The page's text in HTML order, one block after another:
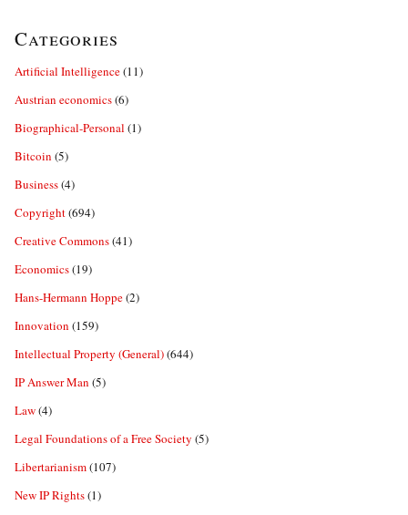
Categories
Artificial Intelligence(11)
Austrian economics(6)
Biographical-Personal (1)
Bitcoin (5)
Business(4)
Copyright(694)
Creative Commons(41)
Economics(19)
Hans-Hermann Hoppe(2)
Innovation (159)
Intellectual Property (General)(644)
IP Answer Man (5)
Law(4)
Legal Foundations of a Free Society (5)
Libertarianism(107)
New IP Rights(1)